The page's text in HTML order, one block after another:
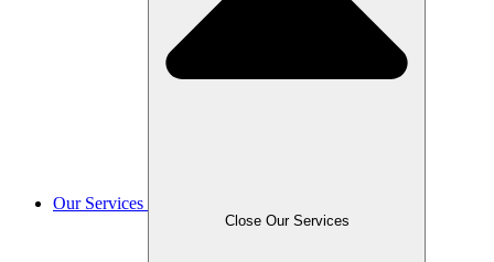
Our Services
Close Our Services